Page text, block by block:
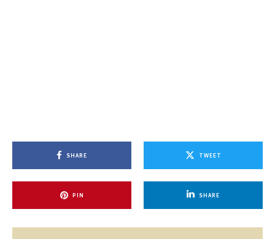
SHARE TWEET
PIN SHARE